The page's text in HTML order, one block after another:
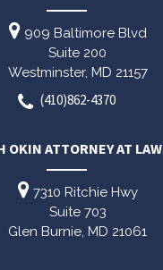
909 Baltimore Blvd
Suite 200
Westminster, MD 21157
(410)862-4370
OKIN ATTORNEY AT LAW
7310 Ritchie Hwy
Suite 703
Glen Burnie, MD 21061